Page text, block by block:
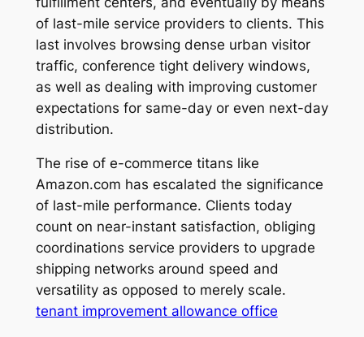
of last-mile service providers to clients. This
last involves browsing dense urban visitor
traffic, conference tight delivery windows,
as well as dealing with improving customer
expectations for same-day or even next-day
distribution.
The rise of e-commerce titans like
Amazon.com has escalated the significance
of last-mile performance. Clients today
count on near-instant satisfaction, obliging
coordinations service providers to upgrade
shipping networks around speed and
versatility as opposed to merely scale.
tenant improvement allowance office